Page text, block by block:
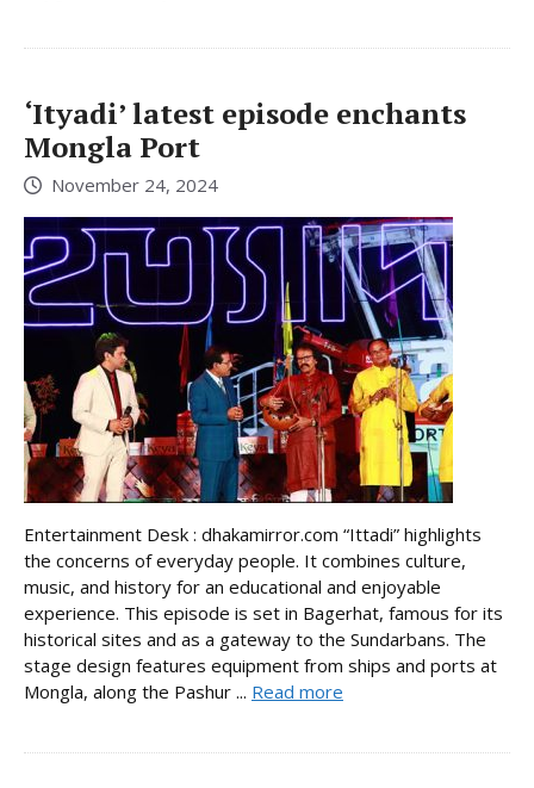
‘Ityadi’ latest episode enchants
Mongla Port
November 24, 2024
Entertainment Desk : dhakamirror.com “Ittadi” highlights
the concerns of everyday people. It combines culture,
music, and history for an educational and enjoyable
experience. This episode is set in Bagerhat, famous for its
historical sites and as a gateway to the Sundarbans. The
stage design features equipment from ships and ports at
Mongla, along the Pashur ... Read more